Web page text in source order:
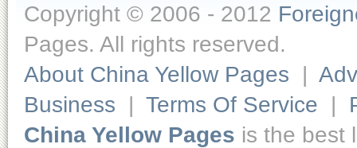
Copyright © 2006 - 2012
Pages. All rights reserved.
About China Yellow Pages |
Business | Terms Of Service |
China Yellow Pages is the best